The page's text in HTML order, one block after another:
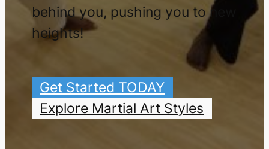
behind you, pushing you to new
heights!
Get Started TODAY
Explore Martial Art Styles